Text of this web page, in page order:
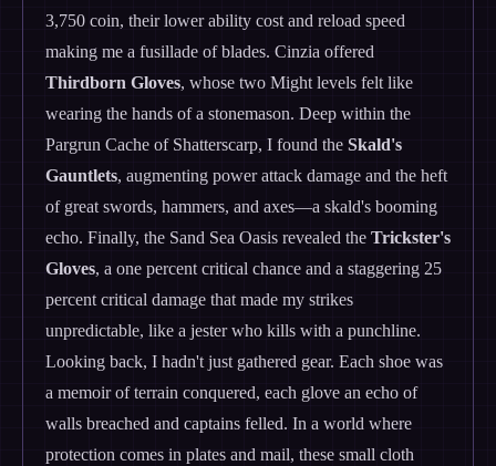
3,750 coin, their lower ability cost and reload speed
making me a fusillade of blades. Cinzia offered
Thirdborn Gloves, whose two Might levels felt like
wearing the hands of a stonemason. Deep within the
Pargrun Cache of Shatterscarp, I found the Skald's
Gauntlets, augmenting power attack damage and the heft
of great swords, hammers, and axes—a skald's booming
echo. Finally, the Sand Sea Oasis revealed the Trickster's
Gloves, a one percent critical chance and a staggering 25
percent critical damage that made my strikes
unpredictable, like a jester who kills with a punchline.
Looking back, I hadn't just gathered gear. Each shoe was
a memoir of terrain conquered, each glove an echo of
walls breached and captains felled. In a world where
protection comes in plates and mail, these small cloth